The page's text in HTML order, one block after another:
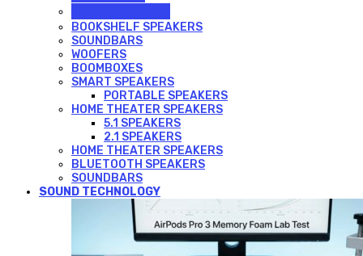
BOOKSHELF SPEAKERS
SOUNDBARS
WOOFERS
BOOMBOXES
SMART SPEAKERS
PORTABLE SPEAKERS
HOME THEATER SPEAKERS
5.1 SPEAKERS
2.1 SPEAKERS
HOME THEATER SPEAKERS
BLUETOOTH SPEAKERS
SOUNDBARS
SOUND TECHNOLOGY